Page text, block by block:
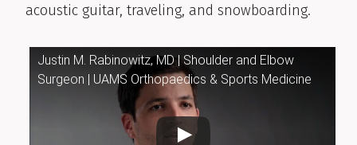
acoustic guitar, traveling, and snowboarding.
Justin M. Rabinowitz, MD | Shoulder and Elbow
Surgeon | UAMS Orthopaedics & Sports Medicine